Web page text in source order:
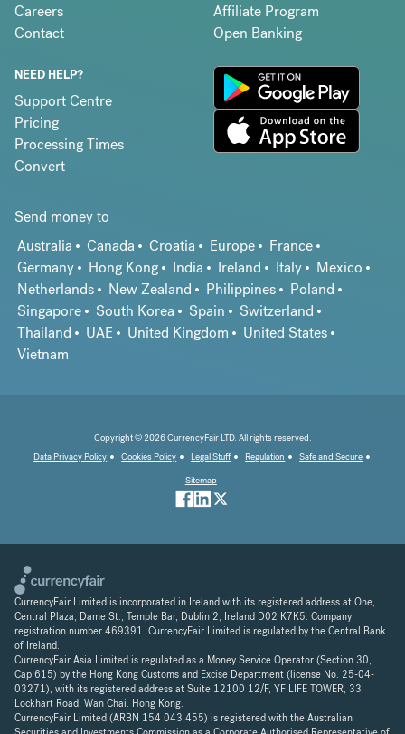
Careers
Contact
Affiliate Program
Open Banking
NEED HELP?
Support Centre
Pricing
Processing Times
Convert
Send money to
Australia
Canada Croatia Europe
France
Germany
Hong Kong India Ireland Italy
Mexico
Netherlands
New Zealand Philippines
Poland
Singapore
South Korea Spain
Switzerland
Thailand
UAE United Kingdom
United States
Vietnam
Copyright © 2026 CurrencyFair LTD. All rights reserved.
Data Privacy Policy
Cookies Policy Legal Stuff Regulation
Safe and Secure
Sitemap
CurrencyFair Limited is incorporated in Ireland with its registered address at One,
Central Plaza, Dame St., Temple Bar, Dublin 2, Ireland D02 K7K5. Company
registration number 469391. CurrencyFair Limited is regulated by the Central Bank
of Ireland.
CurrencyFair Asia Limited is regulated as a Money Service Operator (Section 30,
Cap 615) by the Hong Kong Customs and Excise Department (license No. 25-04-
03271), with its registered address at Suite 12100 12/F, YF LIFE TOWER, 33
Lockhart Road, Wan Chai. Hong Kong.
CurrencyFair Limited (ARBN 154 043 455) is registered with the Australian